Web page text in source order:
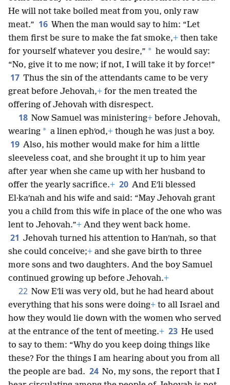
He will not take boiled meat from you, only raw
meat.” 16 When the man would say to him: “Let
them first be sure to make the fat smoke,+ then take
for yourself whatever you desire,” * he would say:
“No, give it to me now; if not, I will take it by force!”
17 Thus the sin of the attendants came to be very
great before Jehovah,+ for the men treated the
offering of Jehovah with disrespect.
18 Now Samuel was ministering+ before Jehovah,
wearing * a linen ephʹod,+ though he was just a boy.
19 Also, his mother would make for him a little
sleeveless coat, and she brought it up to him year
after year when she came up with her husband to
offer the yearly sacrifice.+ 20 And Eʹli blessed
El·kaʹnah and his wife and said: “May Jehovah grant
you a child from this wife in place of the one who was
lent to Jehovah.”+ And they went back home.
21 Jehovah turned his attention to Hanʹnah, so that
she could conceive;+ and she gave birth to three
more sons and two daughters. And the boy Samuel
continued growing up before Jehovah.+
22 Now Eʹli was very old, but he had heard about
everything that his sons were doing+ to all Israel and
how they would lie down with the women who served
at the entrance of the tent of meeting.+ 23 He used
to say to them: “Why do you keep doing things like
these? For the things I am hearing about you from all
the people are bad. 24 No, my sons, the report that I